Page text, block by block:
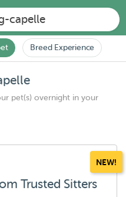
capelle
Breed Experience
pet(s) overnight in your
NEW!
Trusted Sitters